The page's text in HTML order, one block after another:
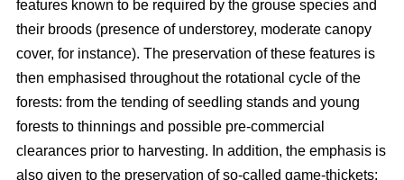
features known to be required by the grouse species and
their broods (presence of understorey, moderate canopy
cover, for instance). The preservation of these features is
then emphasised throughout the rotational cycle of the
forests: from the tending of seedling stands and young
forests to thinnings and possible pre-commercial
clearances prior to harvesting. In addition, the emphasis is
also given to the preservation of so-called game-thickets: